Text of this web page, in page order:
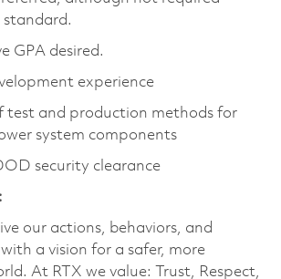
GPA desired.
experience
test and production methods for
system components
security clearance
our actions, behaviors, and
a vision for a safer, more
At RTX we value: Trust, Respect,